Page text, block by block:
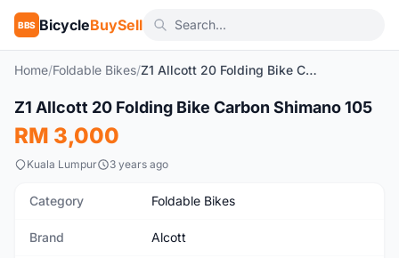
BBS BicycleBuySell
Home/Foldable Bikes/ Z1 Allcott 20 Folding Bike Carbon Shimano 105
Used 1/3
Z1 Allcott 20 Folding Bike Carbon Shimano 105
RM 3,000
Kuala Lumpur 3 years ago
Category Foldable Bikes
Brand Alcott